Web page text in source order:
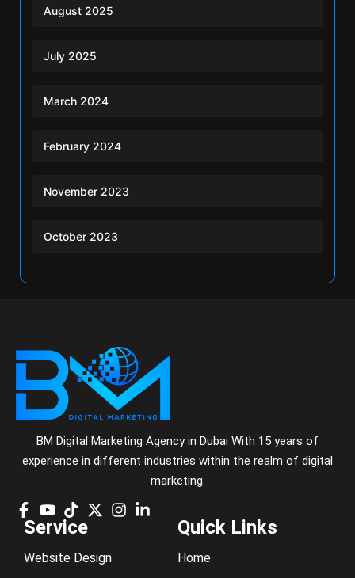
August 2025
July 2025
March 2024
February 2024
November 2023
October 2023
BM Digital Marketing Agency in Dubai With 15 years of
experience in different industries within the realm of digital
marketing.
Service
Website Design
Quick Links
Home